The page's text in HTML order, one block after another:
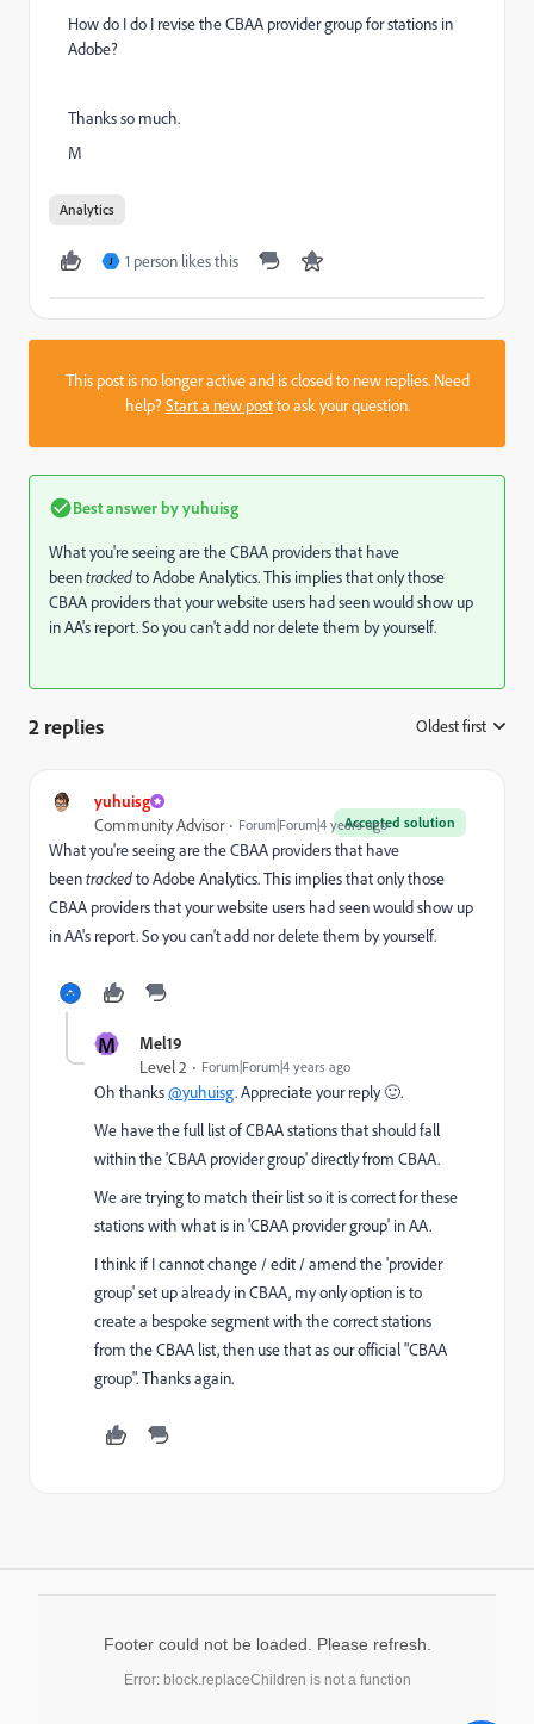
How do I do I revise the CBAA provider group for stations in
Adobe?
Thanks so much.
M
Analytics
J 1 person likes this
This post is no longer active and is closed to new replies. Need
help?Start a new postto ask your question.
Best answer byyuhuisg
What you're seeing are the CBAA providers that have
beentrackedto Adobe Analytics. This implies that only those
CBAA providers that your website users had seen would show up
in AA's report. So you can't add nor delete them by yourself.
2 replies Oldest first
yuhuisg
Accepted solution
Community Advisor Forum|Forum|4 years ago
What you're seeing are the CBAA providers that have
beentrackedto Adobe Analytics. This implies that only those
CBAA providers that your website users had seen would show up
in AA's report. So you can't add nor delete them by yourself.
M Mel19
Level 2 Forum|Forum|4 years ago
Oh thanks@yuhuisg. Appreciate your reply 🙂.
We have the full list of CBAA stations that should fall
within the 'CBAA provider group' directly from CBAA.
We are trying to match their list so it is correct for these
stations with what is in 'CBAA provider group' in AA.
I think if I cannot change / edit / amend the 'provider
group' set up already in CBAA, my only option is to
create a bespoke segment with the correct stations
from the CBAA list, then use that as our official "CBAA
group". Thanks again.
Footer could not be loaded. Please refresh.
Error: block.replaceChildren is not a function